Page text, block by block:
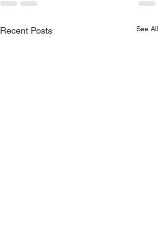
Recent Posts See All